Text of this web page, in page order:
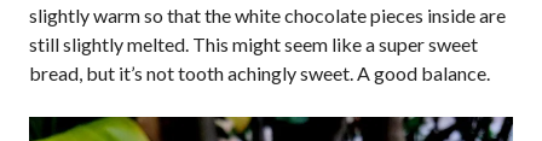
slightly warm so that the white chocolate pieces inside are
still slightly melted. This might seem like a super sweet
bread, but it’s not tooth achingly sweet. A good balance.